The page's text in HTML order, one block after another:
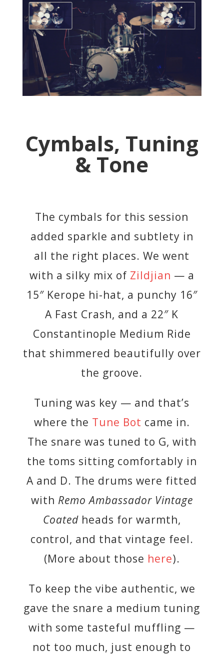
Cymbals, Tuning
& Tone
The cymbals for this session
added sparkle and subtlety in
all the right places. We went
with a silky mix of Zildjian — a
15″ Kerope hi-hat, a punchy 16″
A Fast Crash, and a 22″ K
Constantinople Medium Ride
that shimmered beautifully over
the groove.
Tuning was key — and that’s
where the Tune Bot came in.
The snare was tuned to G, with
the toms sitting comfortably in
A and D. The drums were fitted
with Remo Ambassador Vintage
Coatedheads for warmth,
control, and that vintage feel.
(More about those here).
To keep the vibe authentic, we
gave the snare a medium tuning
with some tasteful muffling —
not too much, just enough to